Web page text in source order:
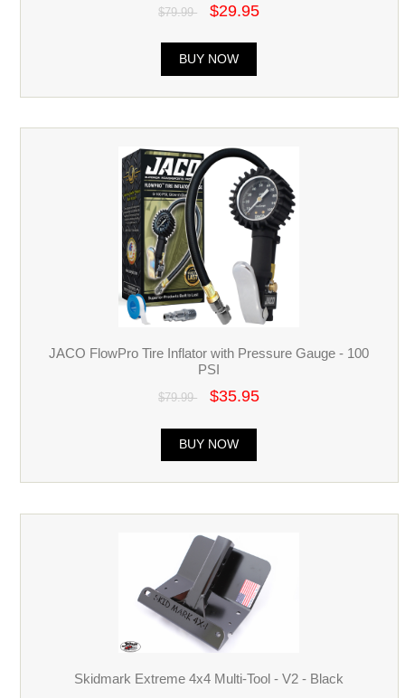
$79.99 $29.95
BUY NOW
JACO FlowPro Tire Inflator with Pressure Gauge - 100
PSI
$79.99 $35.95
BUY NOW
Skidmark Extreme 4x4 Multi-Tool - V2 - Black